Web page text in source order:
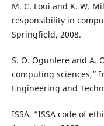
M. C. Loui and K. W.
responsibility in
Springfield, 2008.
S. O. Ogunlere and A.
computing sciences,”
Engineering and
ISSA, “ISSA code of